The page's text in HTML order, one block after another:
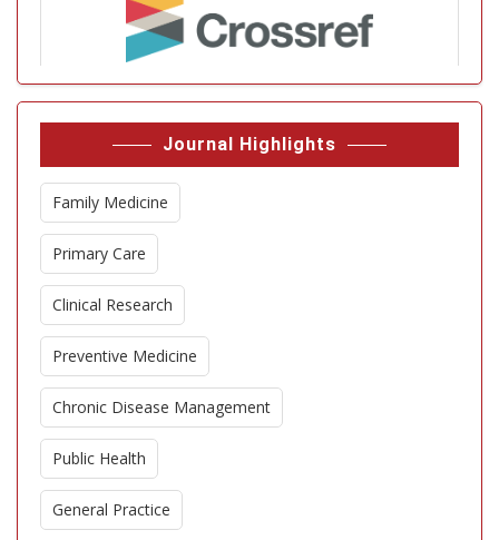
Journal Highlights
Family Medicine
Primary Care
Clinical Research
Preventive Medicine
Chronic Disease Management
Public Health
General Practice